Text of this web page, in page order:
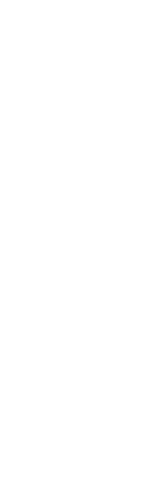
to run on renewable
impact of
supply chains,